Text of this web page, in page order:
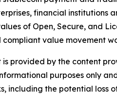
financial
of Open, Secure, and
compliant value movement
is provided by the content
purposes only
including the potential